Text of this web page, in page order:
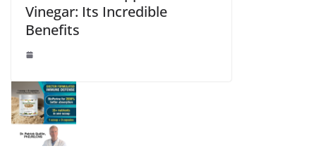
Vinegar: Its Incredible
Benefits